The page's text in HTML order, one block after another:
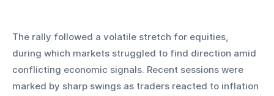
The rally followed a volatile stretch for equities,
during which markets struggled to find direction amid
conflicting economic signals. Recent sessions were
marked by sharp swings as traders reacted to inflation